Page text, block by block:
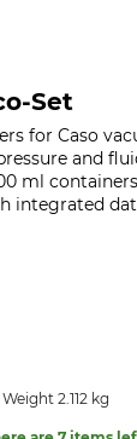
Set
for Caso
and
ml
integrated
2.112 kg